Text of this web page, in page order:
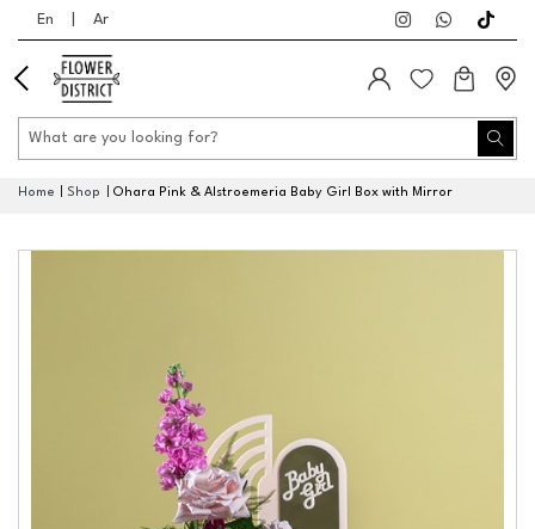
En Ar
Home Shop Ohara Pink & Alstroemeria Baby Girl Box with Mirror